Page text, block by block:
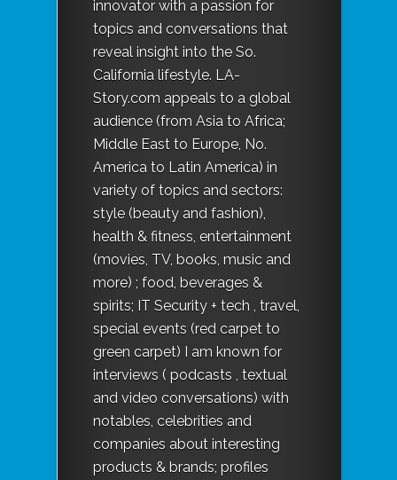
innovator with a passion for
topics and conversations that
reveal insight into the So.
California lifestyle. LA-
Story.com appeals to a global
audience (from Asia to Africa;
Middle East to Europe, No.
America to Latin America) in
variety of topics and sectors:
style (beauty and fashion),
health & fitness, entertainment
(movies, TV, books, music and
more) ; food, beverages &
spirits; IT Security + tech , travel,
special events (red carpet to
green carpet) I am known for
interviews ( podcasts , textual
and video conversations) with
notables, celebrities and
companies about interesting
products & brands; profiles